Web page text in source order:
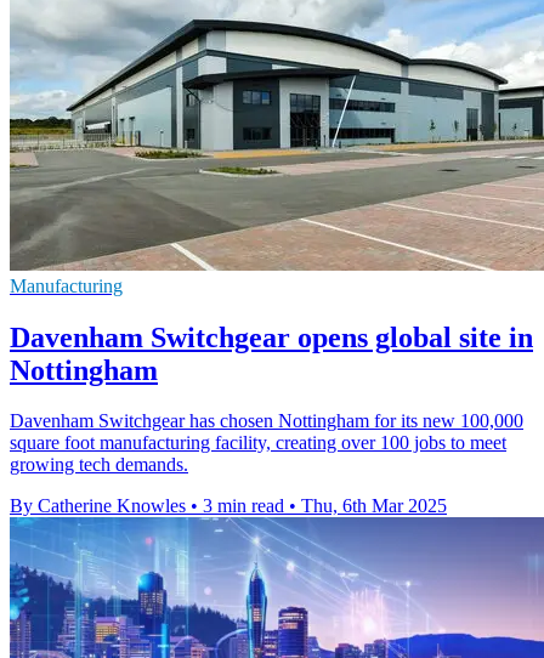
Manufacturing
Davenham Switchgear opens global site in
Nottingham
Davenham Switchgear has chosen Nottingham for its new 100,000
square foot manufacturing facility, creating over 100 jobs to meet
growing tech demands.
By Catherine Knowles • 3 min read • Thu, 6th Mar 2025